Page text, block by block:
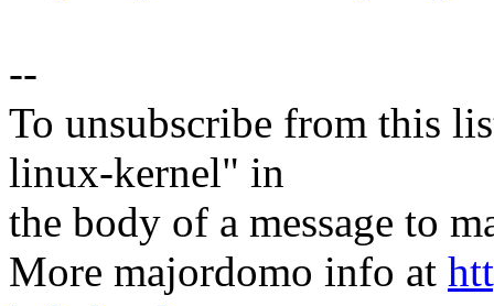
--
To unsubscribe from this
linux-kernel" in
the body of a message to
More majordomo info at